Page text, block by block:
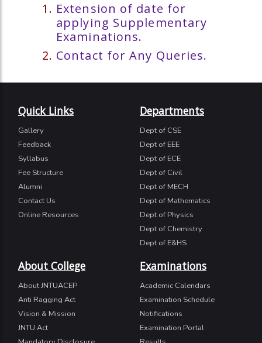
Extension of date for
applying Supplementary
Examinations.
Contact for Any Queries.
Quick Links
Gallery
Feedback
Syllabus
Fee Structure
Alumni
Contact Us
Online Resources
Departments
Dept of CSE
Dept of EEE
Dept of ECE
Dept of Civil
Dept of MECH
Dept of Mathematics
Dept of Physics
Dept of Chemistry
Dept of E&HS
About College
About JNTUACEP
Anti Ragging Act
Vision & Mission
JNTU Act
Examinations
Academic Calendars
Examination Schedule
Notifications
Examination Portal